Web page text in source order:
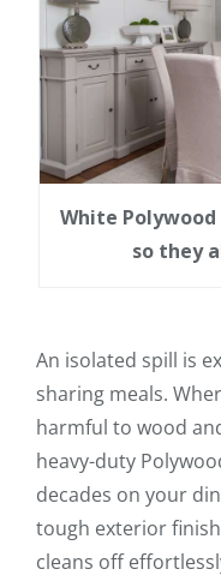
White
so they
An isolated spill is
sharing meals.
harmful to wood
heavy-duty
decades on your
tough exterior
cleans off